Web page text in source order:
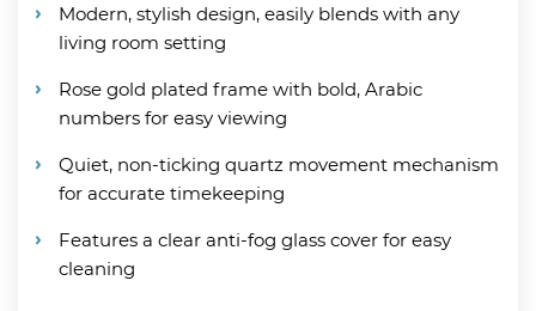
Modern, stylish design, easily blends with any
living room setting
Rose gold plated frame with bold, Arabic
numbers for easy viewing
Quiet, non-ticking quartz movement mechanism
for accurate timekeeping
Features a clear anti-fog glass cover for easy
cleaning